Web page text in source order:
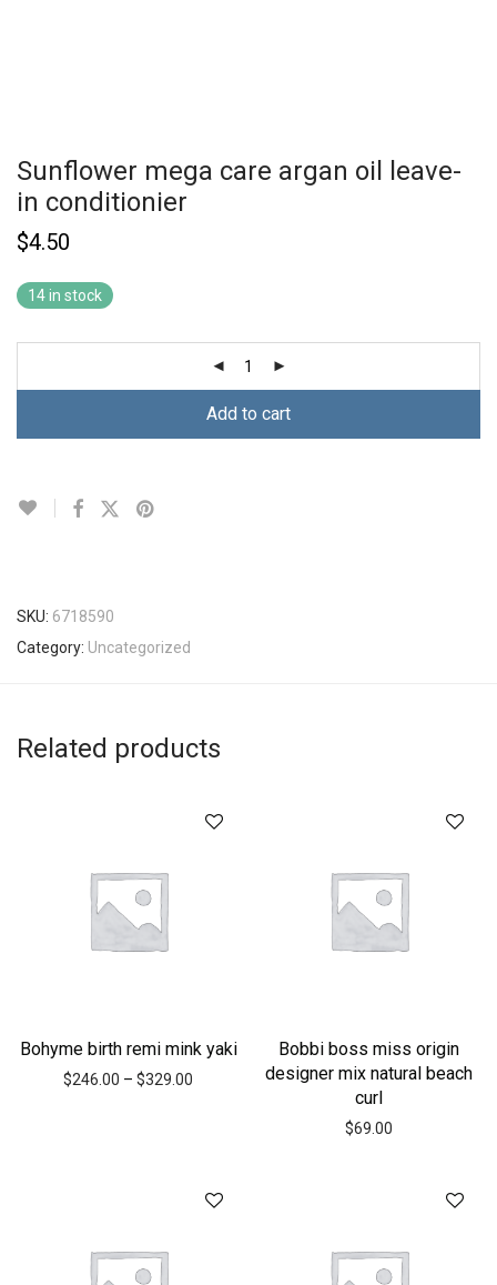
Sunflower mega care argan oil leave-
in conditionier
$4.50
14 in stock
Add to cart
SKU: 6718590
Category: Uncategorized
Related products
Bohyme birth remi mink yaki
$246.00 – $329.00
Bobbi boss miss origin
designer mix natural beach
curl
$69.00